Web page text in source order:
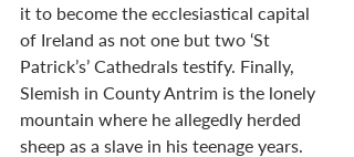
it to become the ecclesiastical capital
of Ireland as not one but two ‘St
Patrick’s’ Cathedrals testify. Finally,
Slemish in County Antrim is the lonely
mountain where he allegedly herded
sheep as a slave in his teenage years.